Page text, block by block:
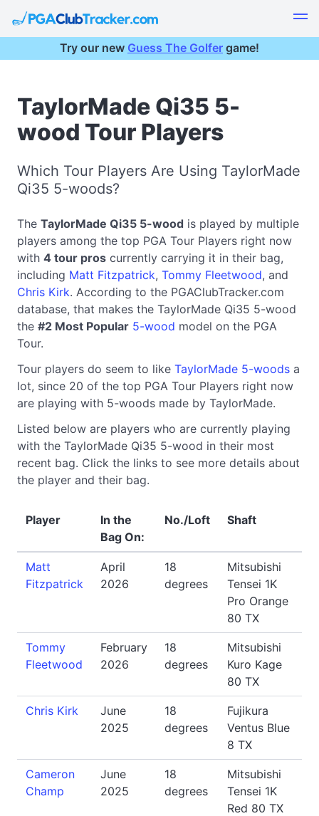
Try our new Guess The Golfer game!
TaylorMade Qi35 5-
wood Tour Players
Which Tour Players Are Using TaylorMade
Qi35 5-woods?
The TaylorMade Qi35 5-wood is played by multiple
players among the top PGA Tour Players right now
with 4 tour pros currently carrying it in their bag,
including Matt Fitzpatrick, Tommy Fleetwood, and
Chris Kirk. According to the PGAClubTracker.com
database, that makes the TaylorMade Qi35 5-wood
the #2 Most Popular 5-wood model on the PGA
Tour.
Tour players do seem to like TaylorMade 5-woods a
lot, since 20 of the top PGA Tour Players right now
are playing with 5-woods made by TaylorMade.
Listed below are players who are currently playing
with the TaylorMade Qi35 5-wood in their most
recent bag. Click the links to see more details about
the player and their bag.
Player
In the
Bag On:
No./Loft Shaft
Matt
Fitzpatrick
April
2026
18
degrees
Mitsubishi
Tensei 1K
Pro Orange
80 TX
Tommy
Fleetwood
February
2026
18
degrees
Mitsubishi
Kuro Kage
80 TX
Chris Kirk
June
2025
18
degrees
Fujikura
Ventus Blue
8 TX
Cameron
Champ
June
2025
18
degrees
Mitsubishi
Tensei 1K
Red 80 TX